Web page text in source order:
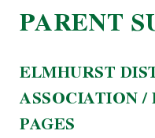
PARENT
ELMHURST
ASSOCIATION /
PAGES